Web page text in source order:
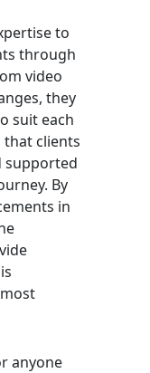
to
through
video
they
suit each
that clients
supported
By
in
anyone